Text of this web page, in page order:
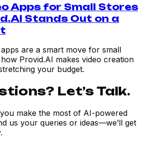
Apps for Small Stores
Stands Out on a
are a smart move for small
Provid.AI makes video creation
your budget.
Let’s Talk.
make the most of AI-powered
us your queries or ideas—we’ll get